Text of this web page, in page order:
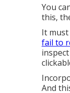
You
this,
It
fail to
And